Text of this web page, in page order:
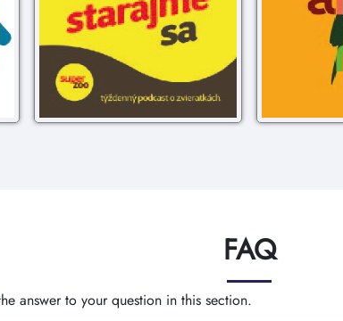
FAQ
answer to your question in this section.